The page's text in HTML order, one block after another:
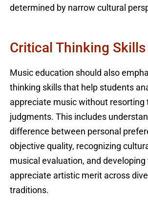
determined by narrow cultural
Critical Thinking Skills
Music education should also
thinking skills that help students
appreciate music without resorting
judgments. This includes
difference between personal
objective quality, recognizing
musical evaluation, and
appreciate artistic merit across
traditions.